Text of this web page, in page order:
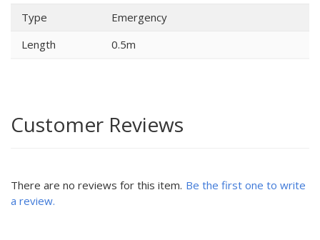
Type
Emergency
Length
0.5m
Customer Reviews
There are no reviews for this item. Be the first one to write
a review.